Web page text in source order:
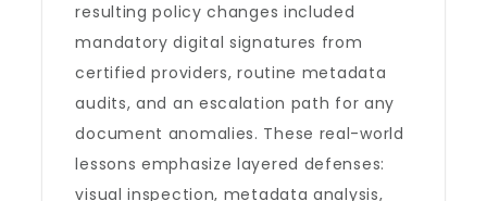
resulting policy changes included
mandatory digital signatures from
certified providers, routine metadata
audits, and an escalation path for any
document anomalies. These real-world
lessons emphasize layered defenses:
visual inspection, metadata analysis,